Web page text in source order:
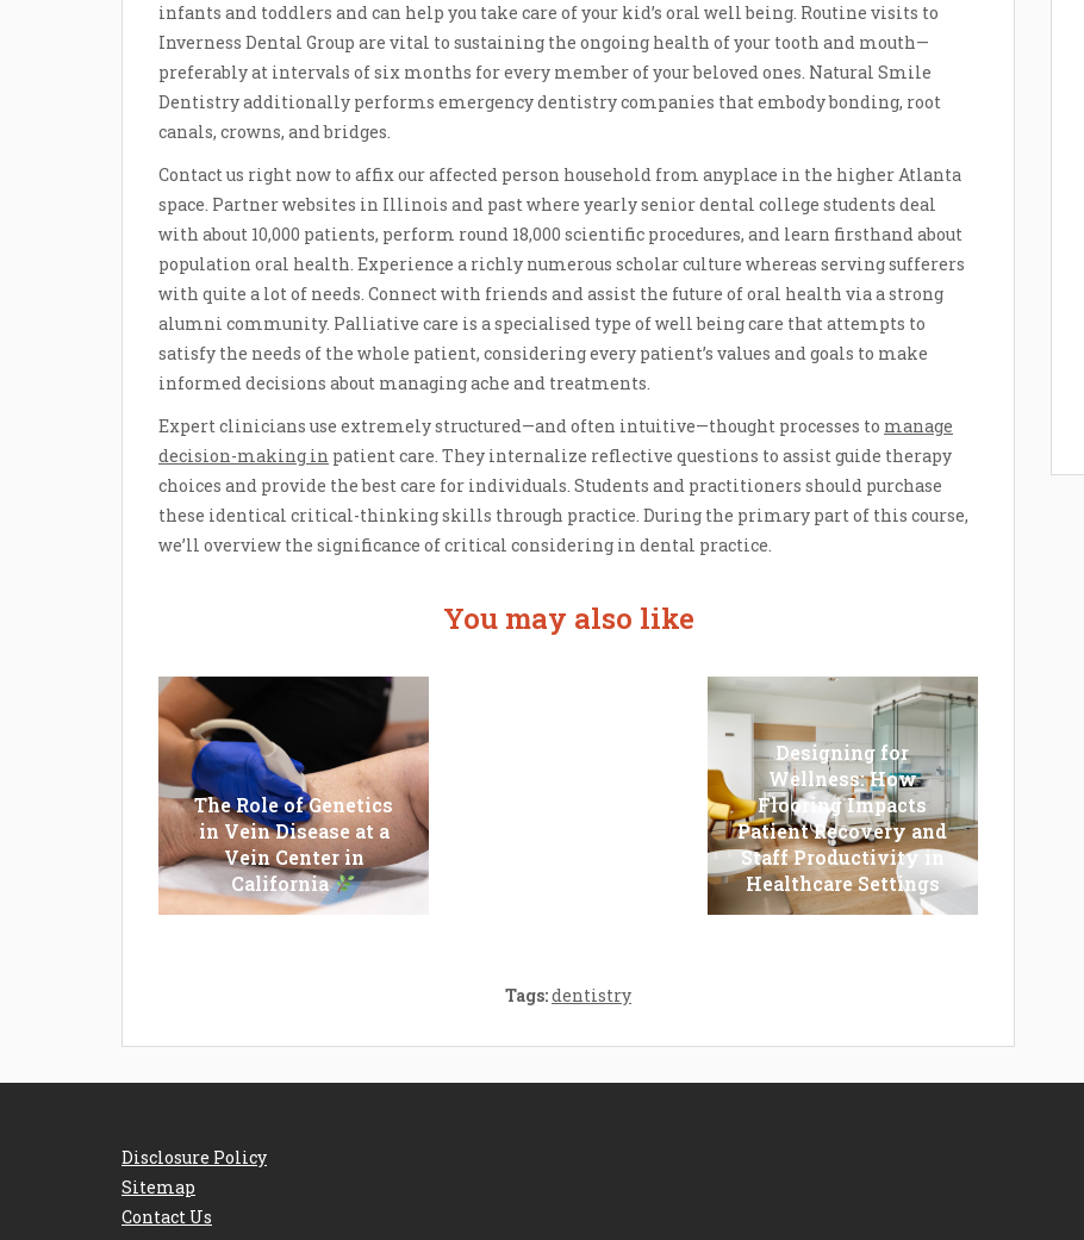
infants and toddlers and can help you take care of your kid’s oral well being. Routine visits to
Inverness Dental Group are vital to sustaining the ongoing health of your tooth and mouth—
preferably at intervals of six months for every member of your beloved ones. Natural Smile
Dentistry additionally performs emergency dentistry companies that embody bonding, root
canals, crowns, and bridges.
Contact us right now to affix our affected person household from anyplace in the higher Atlanta
space. Partner websites in Illinois and past where yearly senior dental college students deal
with about 10,000 patients, perform round 18,000 scientific procedures, and learn firsthand about
population oral health. Experience a richly numerous scholar culture whereas serving sufferers
with quite a lot of needs. Connect with friends and assist the future of oral health via a strong
alumni community. Palliative care is a specialised type of well being care that attempts to
satisfy the needs of the whole patient, considering every patient’s values and goals to make
informed decisions about managing ache and treatments.
Expert clinicians use extremely structured—and often intuitive—thought processes to manage
decision-making in patient care. They internalize reflective questions to assist guide therapy
choices and provide the best care for individuals. Students and practitioners should purchase
these identical critical-thinking skills through practice. During the primary part of this course,
we’ll overview the significance of critical considering in dental practice.
You may also like
The Role of Genetics
in Vein Disease at a
Vein Center in
California
Designing for
Wellness: How
Flooring Impacts
Patient Recovery and
Staff Productivity in
Healthcare Settings
Tags:dentistry
Disclosure Policy
Sitemap
Contact Us